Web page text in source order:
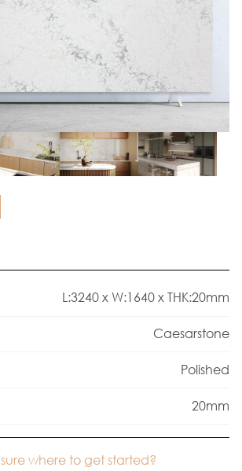
L:3240 x W:1640 x THK:20mm
Caesarstone
Polished
20mm
where to get started?